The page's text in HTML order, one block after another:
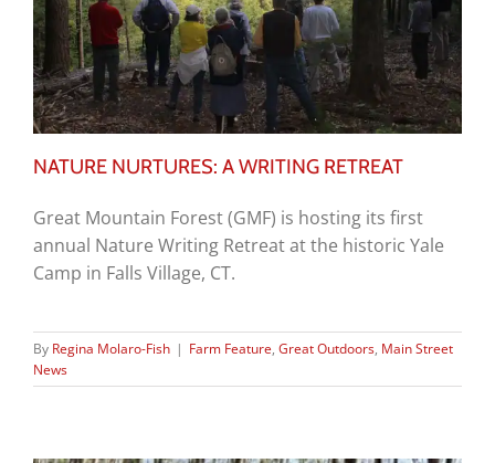
NATURE NURTURES: A WRITING RETREAT
Great Mountain Forest (GMF) is hosting its first
annual Nature Writing Retreat at the historic Yale
Camp in Falls Village, CT.
By Regina Molaro-Fish | Farm Feature, Great Outdoors, Main Street
News